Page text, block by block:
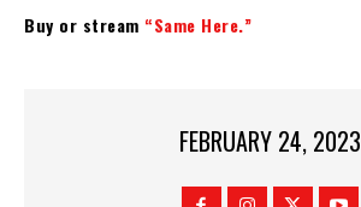
Buy or stream “Same Here.”
FEBRUARY 24, 2023